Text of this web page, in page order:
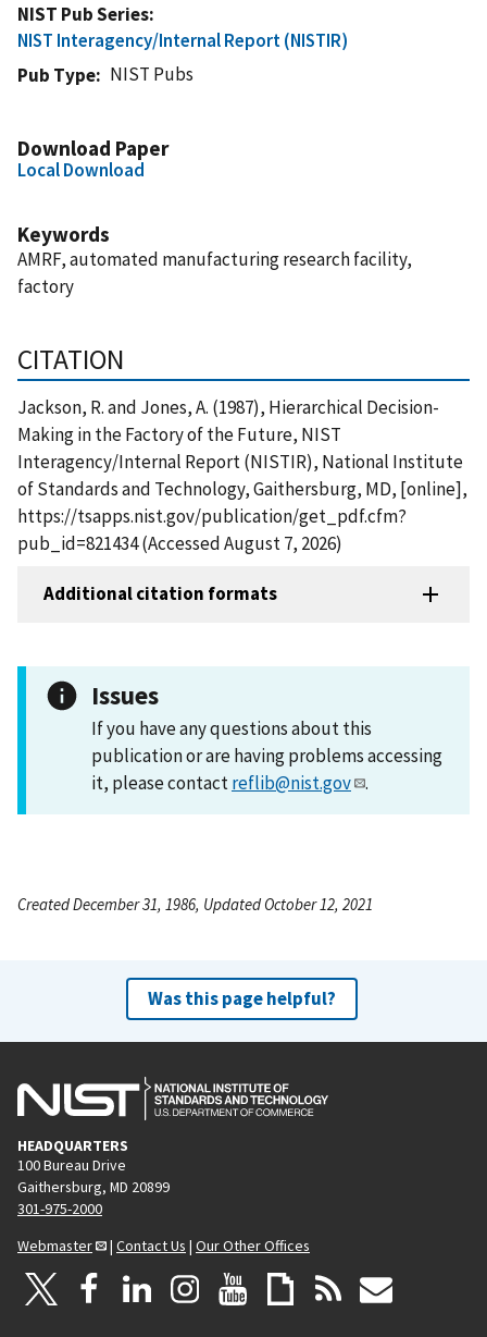
NIST Pub Series
NIST Interagency/Internal Report (NISTIR)
Pub Type
NIST Pubs
Download Paper
Local Download
Keywords
AMRF, automated manufacturing research facility,
factory
CITATION
Jackson, R. and Jones, A. (1987), Hierarchical Decision-
Making in the Factory of the Future, NIST
Interagency/Internal Report (NISTIR), National Institute
of Standards and Technology, Gaithersburg, MD, [online],
https://tsapps.nist.gov/publication/get_pdf.cfm?
pub_id=821434 (Accessed August 7, 2026)
Additional citation formats
Issues
If you have any questions about this
publication or are having problems accessing
it, please contactreflib@nist.gov .
Created December 31, 1986, Updated October 12, 2021
Was this page helpful?
HEADQUARTERS
100 Bureau Drive
Gaithersburg, MD 20899
301-975-2000
Webmaster
| Contact Us | Our Other Offices